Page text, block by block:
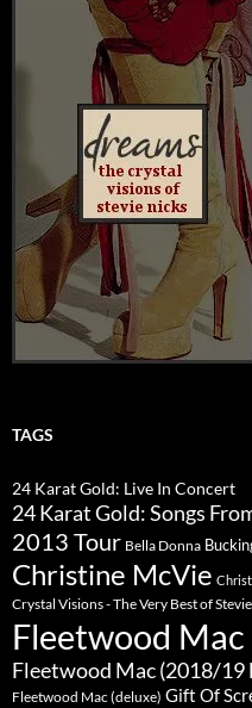
TAGS
24 Karat Gold: Live In Concert
24 Karat Gold: Songs
2013 Tour Bella Donna
Christine McVie
Crystal Visions - The Very Best of
Fleetwood Mac
Fleetwood Mac (2018/19
Fleetwood Mac (deluxe) Gift Of